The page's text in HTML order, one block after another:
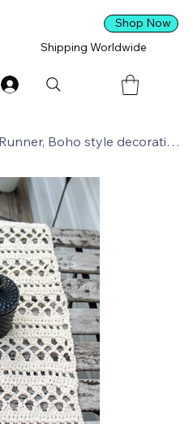
Shipping Worldwide
Shop Now
Cotton Macrame Crochet Runner, Boho style decoration, Rustic Wedding Decoration